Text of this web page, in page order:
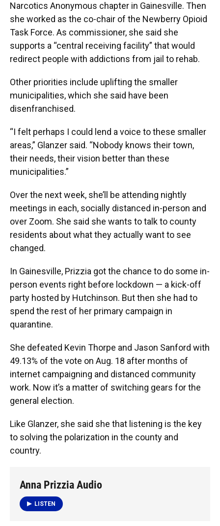
Narcotics Anonymous chapter in Gainesville. Then
she worked as the co-chair of the Newberry Opioid
Task Force. As commissioner, she said she
supports a “central receiving facility” that would
redirect people with addictions from jail to rehab.
Other priorities include uplifting the smaller
municipalities, which she said have been
disenfranchised.
“I felt perhaps I could lend a voice to these smaller
areas,” Glanzer said. “Nobody knows their town,
their needs, their vision better than these
municipalities.”
Over the next week, she’ll be attending nightly
meetings in each, socially distanced in-person and
over Zoom. She said she wants to talk to county
residents about what they actually want to see
changed.
In Gainesville, Prizzia got the chance to do some in-
person events right before lockdown — a kick-off
party hosted by Hutchinson. But then she had to
spend the rest of her primary campaign in
quarantine.
She defeated Kevin Thorpe and Jason Sanford with
49.13% of the vote on Aug. 18 after months of
internet campaigning and distanced community
work. Now it’s a matter of switching gears for the
general election.
Like Glanzer, she said she that listening is the key
to solving the polarization in the county and
country.
Anna Prizzia Audio
LISTEN